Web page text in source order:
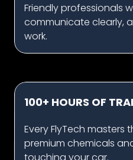
Friendly professionals
communicate clearly,
work.
100+ HOURS OF
Every FlyTech masters
premium chemicals
touching your car.